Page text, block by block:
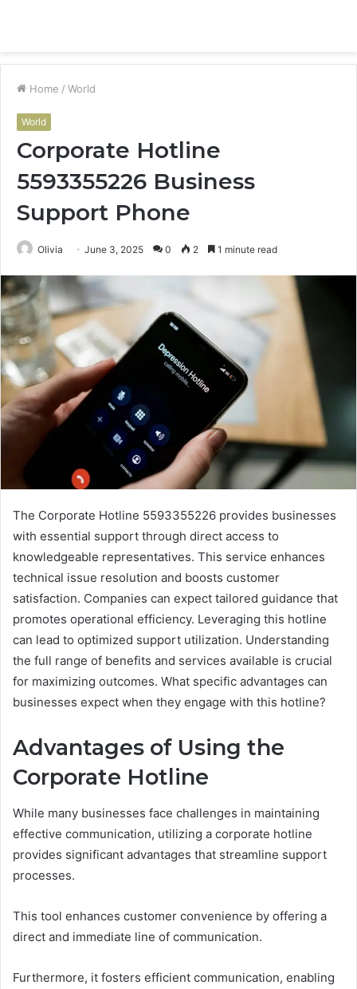
Home / World
World
Corporate Hotline
5593355226 Business
Support Phone
Olivia June 3, 2025 0 2 1 minute read
The Corporate Hotline 5593355226 provides businesses
with essential support through direct access to
knowledgeable representatives. This service enhances
technical issue resolution and boosts customer
satisfaction. Companies can expect tailored guidance that
promotes operational efficiency. Leveraging this hotline
can lead to optimized support utilization. Understanding
the full range of benefits and services available is crucial
for maximizing outcomes. What specific advantages can
businesses expect when they engage with this hotline?
Advantages of Using the
Corporate Hotline
While many businesses face challenges in maintaining
effective communication, utilizing a corporate hotline
provides significant advantages that streamline support
processes.
This tool enhances customer convenience by offering a
direct and immediate line of communication.
Furthermore, it fosters efficient communication, enabling